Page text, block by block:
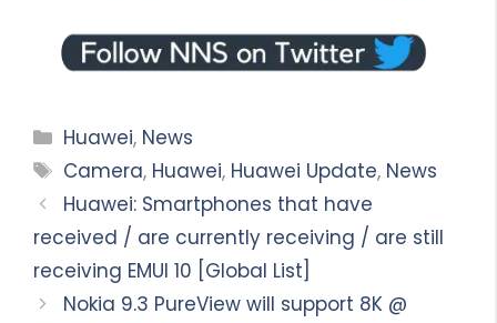
Categories
Huawei, News
Tags
Camera, Huawei, Huawei Update, News
Huawei: Smartphones that have
received / are currently receiving / are still
receiving EMUI 10 [Global List]
Nokia 9.3 PureView will support 8K @